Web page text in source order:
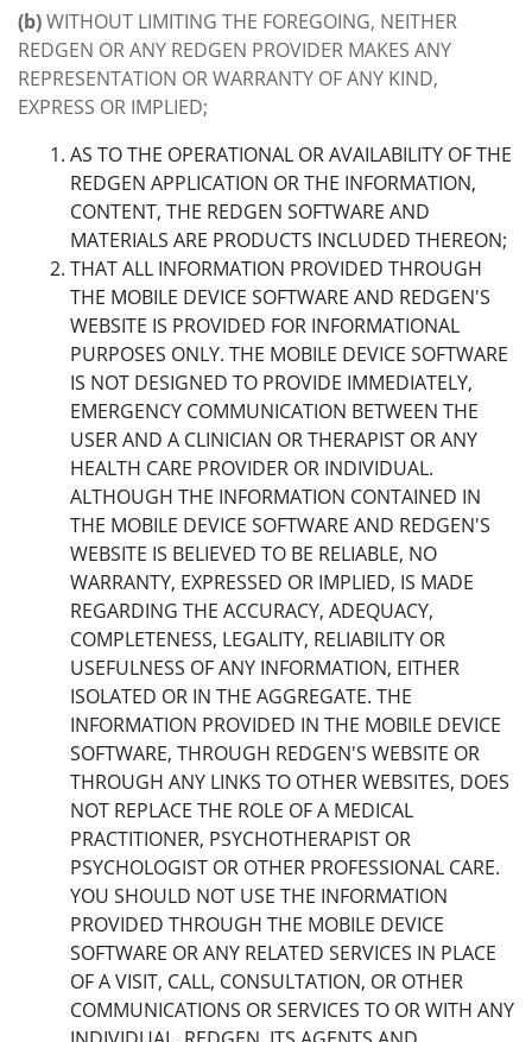
(b)WITHOUT LIMITING THE FOREGOING, NEITHER
REDGEN OR ANY REDGEN PROVIDER MAKES ANY
REPRESENTATION OR WARRANTY OF ANY KIND,
EXPRESS OR IMPLIED;
AS TO THE OPERATIONAL OR AVAILABILITY OF THE
REDGEN APPLICATION OR THE INFORMATION,
CONTENT, THE REDGEN SOFTWARE AND
MATERIALS ARE PRODUCTS INCLUDED THEREON;
THAT ALL INFORMATION PROVIDED THROUGH
THE MOBILE DEVICE SOFTWARE AND REDGEN'S
WEBSITE IS PROVIDED FOR INFORMATIONAL
PURPOSES ONLY. THE MOBILE DEVICE SOFTWARE
IS NOT DESIGNED TO PROVIDE IMMEDIATELY,
EMERGENCY COMMUNICATION BETWEEN THE
USER AND A CLINICIAN OR THERAPIST OR ANY
HEALTH CARE PROVIDER OR INDIVIDUAL.
ALTHOUGH THE INFORMATION CONTAINED IN
THE MOBILE DEVICE SOFTWARE AND REDGEN'S
WEBSITE IS BELIEVED TO BE RELIABLE, NO
WARRANTY, EXPRESSED OR IMPLIED, IS MADE
REGARDING THE ACCURACY, ADEQUACY,
COMPLETENESS, LEGALITY, RELIABILITY OR
USEFULNESS OF ANY INFORMATION, EITHER
ISOLATED OR IN THE AGGREGATE. THE
INFORMATION PROVIDED IN THE MOBILE DEVICE
SOFTWARE, THROUGH REDGEN'S WEBSITE OR
THROUGH ANY LINKS TO OTHER WEBSITES, DOES
NOT REPLACE THE ROLE OF A MEDICAL
PRACTITIONER, PSYCHOTHERAPIST OR
PSYCHOLOGIST OR OTHER PROFESSIONAL CARE.
YOU SHOULD NOT USE THE INFORMATION
PROVIDED THROUGH THE MOBILE DEVICE
SOFTWARE OR ANY RELATED SERVICES IN PLACE
OF A VISIT, CALL, CONSULTATION, OR OTHER
COMMUNICATIONS OR SERVICES TO OR WITH ANY